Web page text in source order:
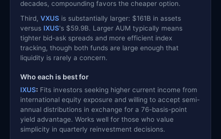
decades, compounding favors the cheaper option.
Third, VXUS is substantially larger: $161B in assets
versus IXUS's $59.9B. Larger AUM typically means
tighter bid-ask spreads and more efficient index
tracking, though both funds are large enough that
liquidity is rarely a concern.
Who each is best for
IXUS: Fits investors seeking higher current income from
international equity exposure and willing to accept semi-
annual distributions in exchange for a 76-basis-point
yield advantage. Works well for those who value
simplicity in quarterly reinvestment decisions.